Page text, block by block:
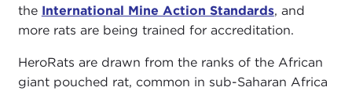
the International Mine Action Standards, and
more rats are being trained for accreditation.
HeroRats are drawn from the ranks of the African
giant pouched rat, common in sub-Saharan Africa